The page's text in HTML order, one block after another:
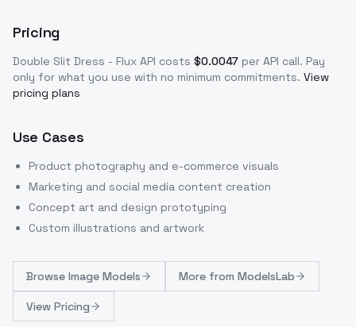
Pricing
Double Slit Dress - Flux API costs $0.0047 per API call. Pay
only for what you use with no minimum commitments. View
pricing plans
Use Cases
Product photography and e-commerce visuals
Marketing and social media content creation
Concept art and design prototyping
Custom illustrations and artwork
Browse Image Models More from ModelsLab
View Pricing